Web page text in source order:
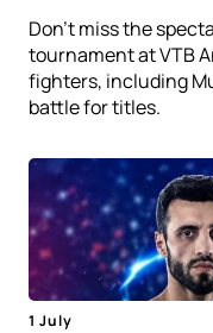
Don't miss the
tournament at VTB
fighters, including
battle for titles.
1 July